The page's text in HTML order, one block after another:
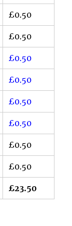
£0.50
£0.50
£0.50
£0.50
£0.50
£0.50
£0.50
£0.50
£23.50